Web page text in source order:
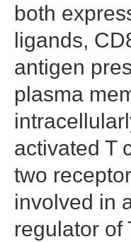
both
ligands,
antigen
plasma
activated T
two
involved in
regulator of